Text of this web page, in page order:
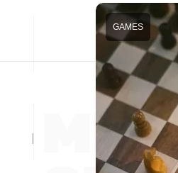
GAMES